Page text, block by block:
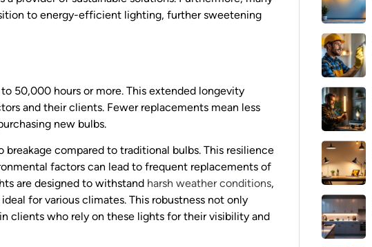
to energy-efficient lighting, further sweetening
50,000 hours or more. This extended longevity
and their clients. Fewer replacements mean less
new bulbs.
compared to traditional bulbs. This resilience
factors can lead to frequent replacements of
are designed to withstand harsh weather conditions,
for various climates. This robustness not only
clients who rely on these lights for their visibility and